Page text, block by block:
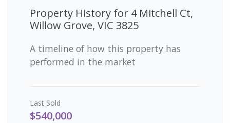
Property History for 4 Mitchell Ct,
Willow Grove, VIC 3825
A timeline of how this property has
performed in the market
Last Sold
$540,000